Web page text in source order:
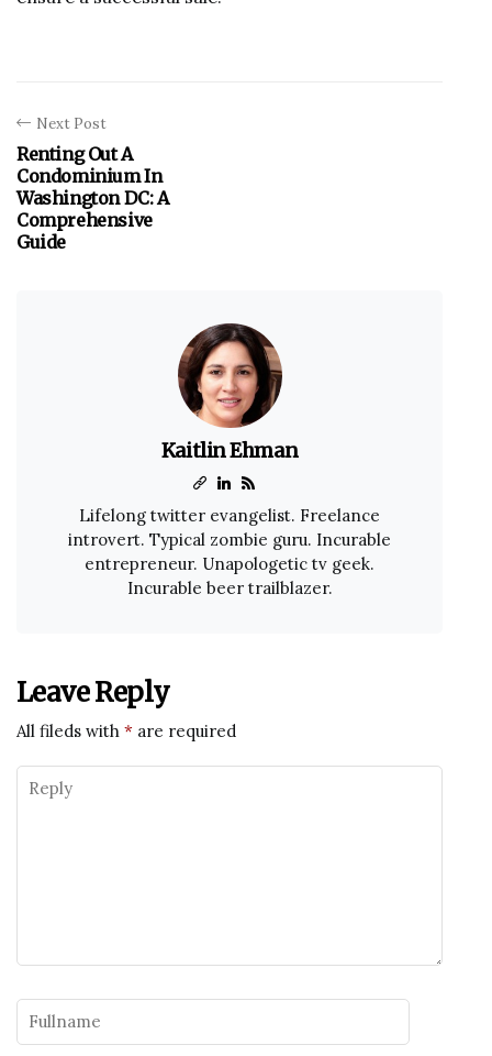
Next Post
Renting Out A
Condominium In
Washington DC: A
Comprehensive
Guide
Kaitlin Ehman
Lifelong twitter evangelist. Freelance
introvert. Typical zombie guru. Incurable
entrepreneur. Unapologetic tv geek.
Incurable beer trailblazer.
Leave Reply
All fileds with * are required